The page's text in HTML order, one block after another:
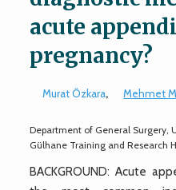
acute
pregnancy?
Murat Özkara, Mehmet
Department of General Surgery,
Gülhane Training and Research
BACKGROUND: Acute